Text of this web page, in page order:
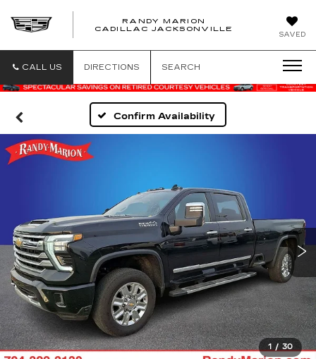
SAVED
RANDY MARION
CADILLAC JACKSONVILLE
CALL US DIRECTIONS SEARCH
Confirm Availability
1 / 30